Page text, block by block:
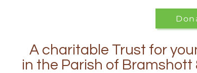
A charitable Trust for
in the Parish of Bramshott